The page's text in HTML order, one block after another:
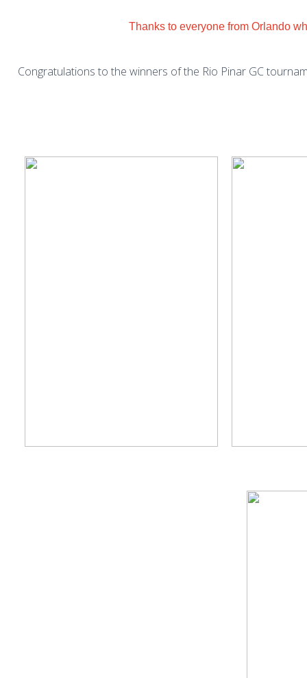
Thanks to everyone from Orlando
Congratulations to the winners of the Rio Pinar GC